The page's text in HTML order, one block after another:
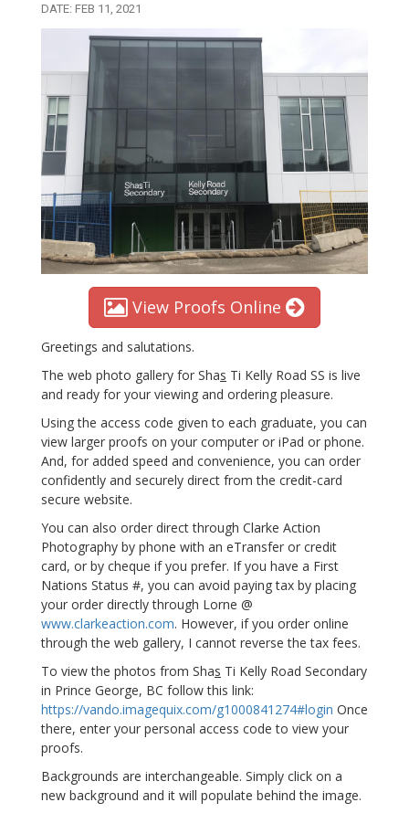
DATE: FEB 11, 2021
View Proofs Online
Greetings and salutations.
The web photo gallery for Shas Ti Kelly Road SS is live
and ready for your viewing and ordering pleasure.
Using the access code given to each graduate, you can
view larger proofs on your computer or iPad or phone.
And, for added speed and convenience, you can order
confidently and securely direct from the credit-card
secure website.
You can also order direct through Clarke Action
Photography by phone with an eTransfer or credit
card, or by cheque if you prefer. If you have a First
Nations Status #, you can avoid paying tax by placing
your order directly through Lorne @
www.clarkeaction.com. However, if you order online
through the web gallery, I cannot reverse the tax fees.
To view the photos from Shas Ti Kelly Road Secondary
in Prince George, BC follow this link:
https://vando.imagequix.com/g1000841274#login Once
there, enter your personal access code to view your
proofs.
Backgrounds are interchangeable. Simply click on a
new background and it will populate behind the image.